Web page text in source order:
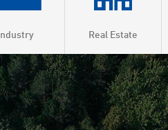
Industry Real Estate